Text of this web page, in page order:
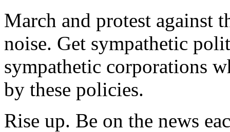
March and protest against
noise. Get sympathetic
sympathetic corporations
by these policies.
Rise up. Be on the news